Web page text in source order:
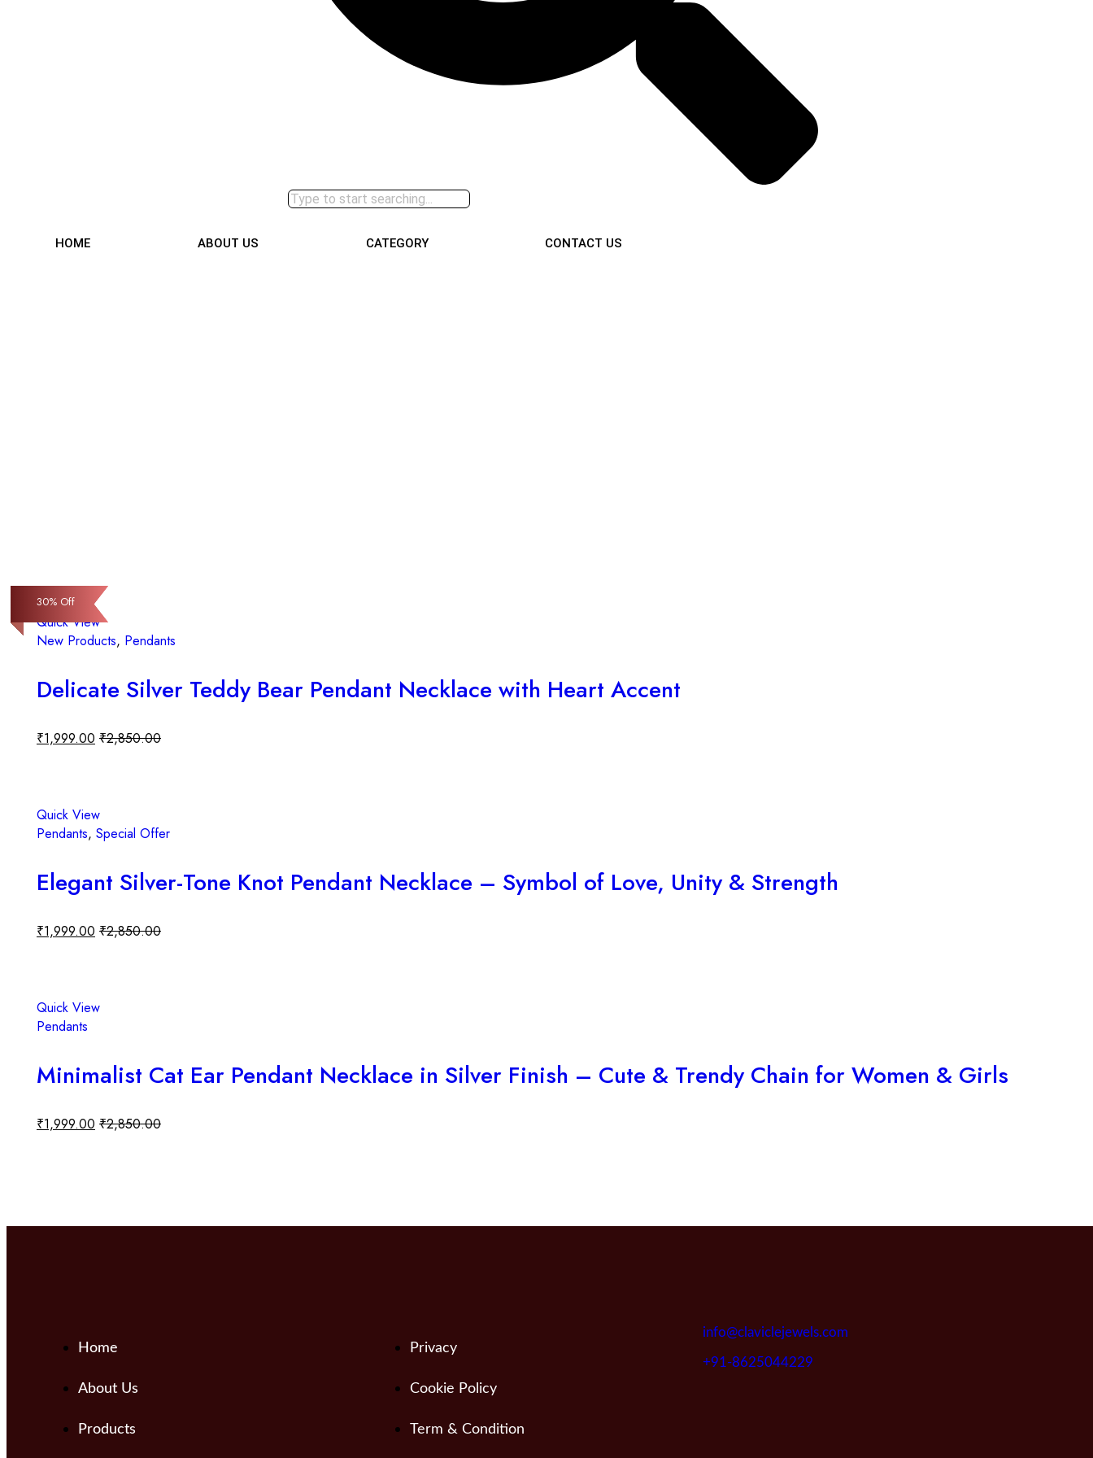
HOME ABOUT US CATEGORY CONTACT US
30% Off
Quick View
New Products, Pendants
Delicate Silver Teddy Bear Pendant Necklace with Heart Accent
₹1,999.00 ₹2,850.00
30% Off
Quick View
Pendants, Special Offer
Elegant Silver-Tone Knot Pendant Necklace – Symbol of Love, Unity & Strength
₹1,999.00 ₹2,850.00
30% Off
Quick View
Pendants
Minimalist Cat Ear Pendant Necklace in Silver Finish – Cute & Trendy Chain for Women & Girls
₹1,999.00 ₹2,850.00
Home
About Us
Products
Privacy
Cookie Policy
Term & Condition
info@claviclejewels.com
+91-8625044229